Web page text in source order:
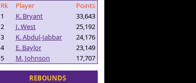
Rk
Player
Points
1
K. Bryant
33,643
2
J. West
25,192
3
K. Abdul-Jabbar
24,176
4
E. Baylor
23,149
5
M. Johnson 17,707
REBOUNDS